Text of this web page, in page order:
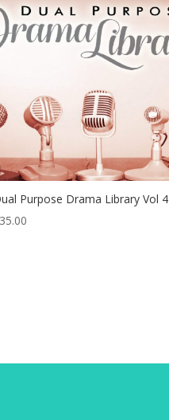
Purpose Drama Library Vol 4
35.00